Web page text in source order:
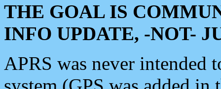
THE GOAL IS
INFO UPDATE, -NOT-
APRS was never intended